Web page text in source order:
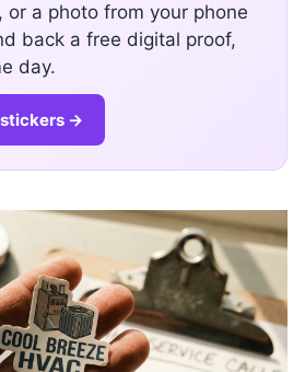
or a photo from your phone
back a free digital proof,
day.
→